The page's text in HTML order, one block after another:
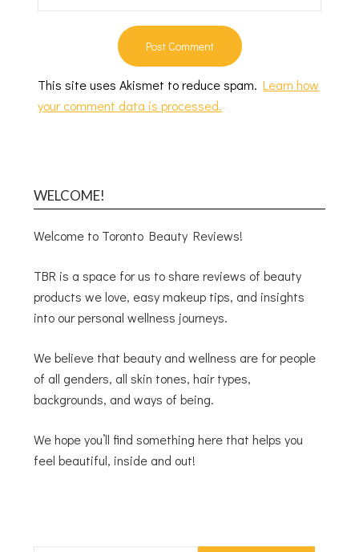
This site uses Akismet to reduce spam.Learn how
your comment data is processed.
WELCOME!
Welcome to Toronto Beauty Reviews!
TBR is a space for us to share reviews of beauty
products we love, easy makeup tips, and insights
into our personal wellness journeys.
We believe that beauty and wellness are for people
of all genders, all skin tones, hair types,
backgrounds, and ways of being.
We hope you’ll find something here that helps you
feel beautiful, inside and out!